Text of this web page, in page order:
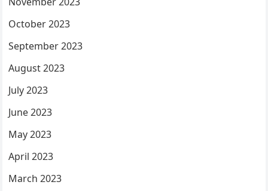
October 2023
September 2023
August 2023
July 2023
June 2023
May 2023
April 2023
March 2023